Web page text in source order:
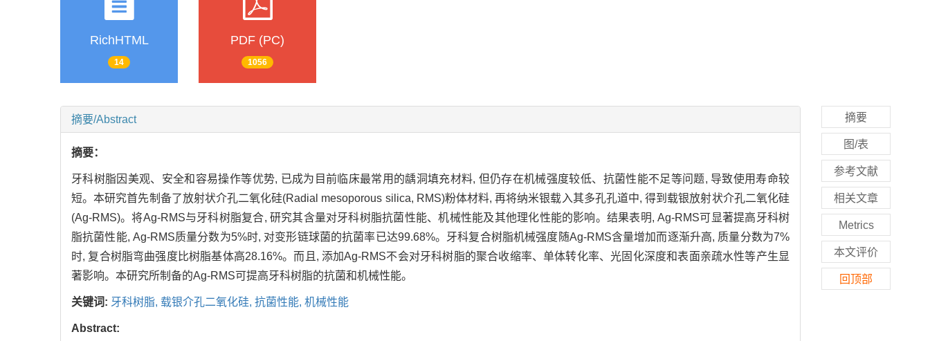
RichHTML
14
PDF (PC)
1056
摘要/Abstract
摘要：
牙科树脂因美观、安全和容易操作等优势, 已成为目前临床最常用的龋洞填充材料, 但仍存在机械强度较低、抗菌性能不足等问题, 导致使用寿命较
短。本研究首先制备了放射状介孔二氧化硅(Radial mesoporous silica, RMS)粉体材料, 再将纳米银载入其多孔孔道中, 得到载银放射状介孔二氧化硅
(Ag-RMS)。将Ag-RMS与牙科树脂复合, 研究其含量对牙科树脂抗菌性能、机械性能及其他理化性能的影响。结果表明, Ag-RMS可显著提高牙科树
脂抗菌性能, Ag-RMS质量分数为5%时, 对变形链球菌的抗菌率已达99.68%。牙科复合树脂机械强度随Ag-RMS含量增加而逐渐升高, 质量分数为7%
时, 复合树脂弯曲强度比树脂基体高28.16%。而且, 添加Ag-RMS不会对牙科树脂的聚合收缩率、单体转化率、光固化深度和表面亲疏水性等产生显
著影响。本研究所制备的Ag-RMS可提高牙科树脂的抗菌和机械性能。
关键词: 牙科树脂, 载银介孔二氧化硅, 抗菌性能, 机械性能
Abstract:
摘要
图/表
参考文献
相关文章
Metrics
本文评价
回顶部